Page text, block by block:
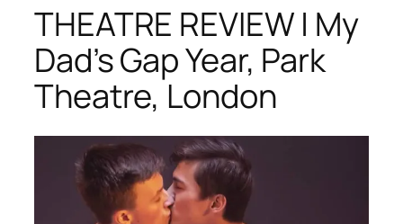
THEATRE REVIEW | My
Dad’s Gap Year, Park
Theatre, London